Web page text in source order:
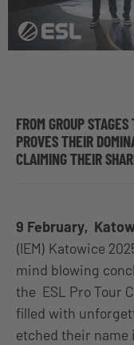
FROM GROUP
PROVES THEIR
CLAIMING THEIR
9 February,
(IEM) Katowice
mind blowing
the ESL Pro Tour
filled with
etched their